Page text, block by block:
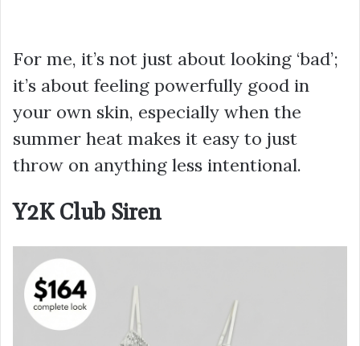
For me, it’s not just about looking ‘bad’;
it’s about feeling powerfully good in
your own skin, especially when the
summer heat makes it easy to just
throw on anything less intentional.
Y2K Club Siren